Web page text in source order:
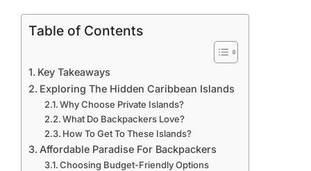
Table of Contents
Key Takeaways
Exploring The Hidden Caribbean Islands
Why Choose Private Islands?
What Do Backpackers Love?
How To Get To These Islands?
Affordable Paradise For Backpackers
Choosing Budget-Friendly Options